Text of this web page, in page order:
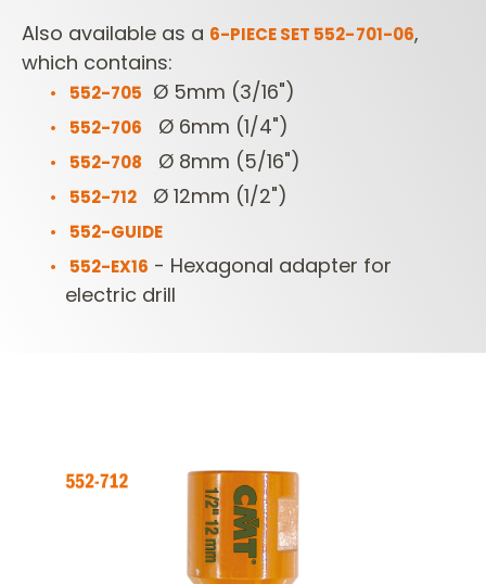
Also available as a 6-PIECE SET 552-701-06,
which contains:
552-705 Ø 5mm (3/16")
552-706 Ø 6mm (1/4")
552-708 Ø 8mm (5/16")
552-712 Ø 12mm (1/2")
552-GUIDE
552-EX16 - Hexagonal adapter for
electric drill